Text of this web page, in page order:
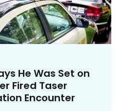
He Was Set on
Fired Taser
Encounter